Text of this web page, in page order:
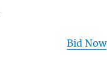
Bid Now